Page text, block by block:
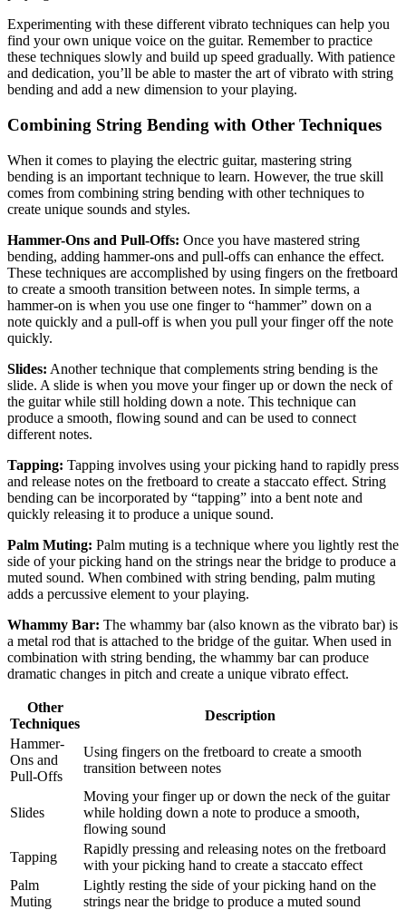
Experimenting with these different vibrato techniques can help you
find your own unique voice on the guitar. Remember to practice
these techniques slowly and build up speed gradually. With patience
and dedication, you’ll be able to master the art of vibrato with string
bending and add a new dimension to your playing.
Combining String Bending with Other Techniques
When it comes to playing the electric guitar, mastering string
bending is an important technique to learn. However, the true skill
comes from combining string bending with other techniques to
create unique sounds and styles.
Hammer-Ons and Pull-Offs: Once you have mastered string
bending, adding hammer-ons and pull-offs can enhance the effect.
These techniques are accomplished by using fingers on the fretboard
to create a smooth transition between notes. In simple terms, a
hammer-on is when you use one finger to “hammer” down on a
note quickly and a pull-off is when you pull your finger off the note
quickly.
Slides: Another technique that complements string bending is the
slide. A slide is when you move your finger up or down the neck of
the guitar while still holding down a note. This technique can
produce a smooth, flowing sound and can be used to connect
different notes.
Tapping: Tapping involves using your picking hand to rapidly press
and release notes on the fretboard to create a staccato effect. String
bending can be incorporated by “tapping” into a bent note and
quickly releasing it to produce a unique sound.
Palm Muting: Palm muting is a technique where you lightly rest the
side of your picking hand on the strings near the bridge to produce a
muted sound. When combined with string bending, palm muting
adds a percussive element to your playing.
Whammy Bar: The whammy bar (also known as the vibrato bar) is
a metal rod that is attached to the bridge of the guitar. When used in
combination with string bending, the whammy bar can produce
dramatic changes in pitch and create a unique vibrato effect.
Other
Techniques
Description
Hammer-
Ons and
Pull-Offs
Using fingers on the fretboard to create a smooth
transition between notes
Slides
Moving your finger up or down the neck of the guitar
while holding down a note to produce a smooth,
flowing sound
Tapping
Rapidly pressing and releasing notes on the fretboard
with your picking hand to create a staccato effect
Palm
Muting
Lightly resting the side of your picking hand on the
strings near the bridge to produce a muted sound